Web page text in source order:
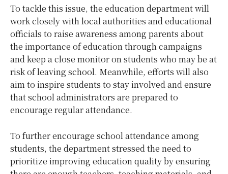
To tackle this issue, the education department will
work closely with local authorities and educational
officials to raise awareness among parents about
the importance of education through campaigns
and keep a close monitor on students who may be at
risk of leaving school. Meanwhile, efforts will also
aim to inspire students to stay involved and ensure
that school administrators are prepared to
encourage regular attendance.
To further encourage school attendance among
students, the department stressed the need to
prioritize improving education quality by ensuring